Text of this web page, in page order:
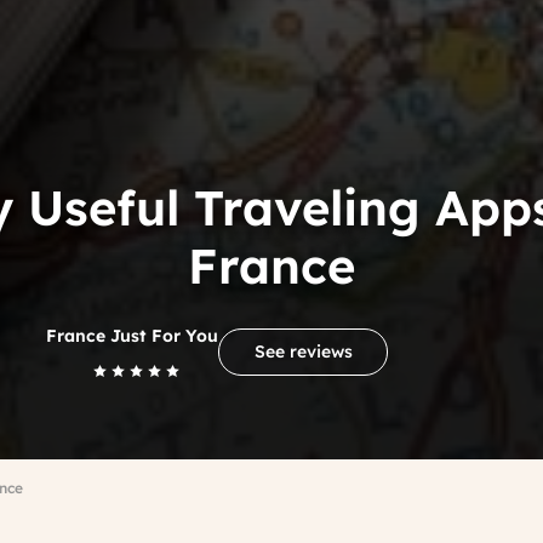
Useful Traveling
France
France Just For You
See reviews